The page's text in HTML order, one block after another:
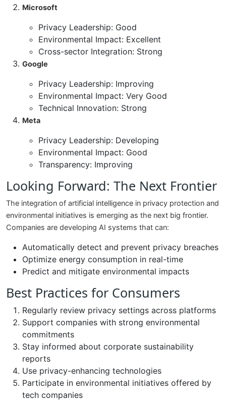
Microsoft
Privacy Leadership: Good
Environmental Impact: Excellent
Cross-sector Integration: Strong
Google
Privacy Leadership: Improving
Environmental Impact: Very Good
Technical Innovation: Strong
Meta
Privacy Leadership: Developing
Environmental Impact: Good
Transparency: Improving
Looking Forward: The Next Frontier
The integration of artificial intelligence in privacy protection and
environmental initiatives is emerging as the next big frontier.
Companies are developing AI systems that can:
Automatically detect and prevent privacy breaches
Optimize energy consumption in real-time
Predict and mitigate environmental impacts
Best Practices for Consumers
Regularly review privacy settings across platforms
Support companies with strong environmental
commitments
Stay informed about corporate sustainability
reports
Use privacy-enhancing technologies
Participate in environmental initiatives offered by
tech companies